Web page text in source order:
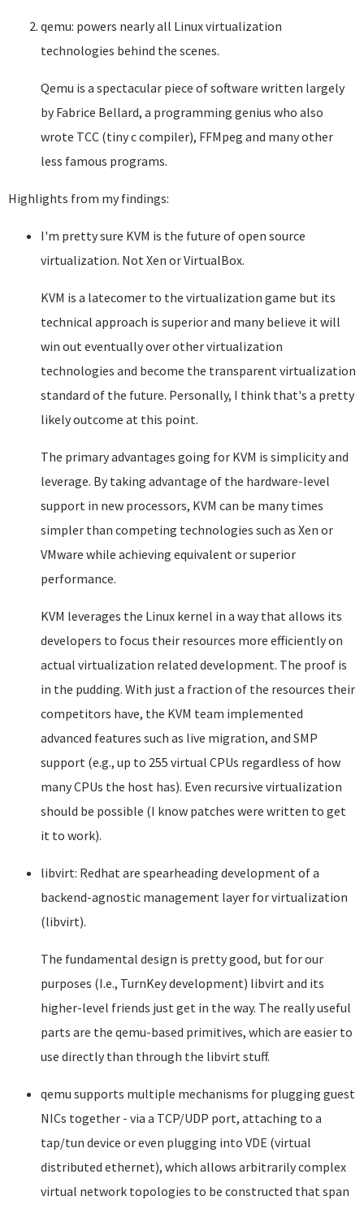
qemu: powers nearly all Linux virtualization
technologies behind the scenes.
Qemu is a spectacular piece of software written largely
by Fabrice Bellard, a programming genius who also
wrote TCC (tiny c compiler), FFMpeg and many other
less famous programs.
Highlights from my findings:
I'm pretty sure KVM is the future of open source
virtualization. Not Xen or VirtualBox.
KVM is a latecomer to the virtualization game but its
technical approach is superior and many believe it will
win out eventually over other virtualization
technologies and become the transparent virtualization
standard of the future. Personally, I think that's a pretty
likely outcome at this point.
The primary advantages going for KVM is simplicity and
leverage. By taking advantage of the hardware-level
support in new processors, KVM can be many times
simpler than competing technologies such as Xen or
VMware while achieving equivalent or superior
performance.
KVM leverages the Linux kernel in a way that allows its
developers to focus their resources more efficiently on
actual virtualization related development. The proof is
in the pudding. With just a fraction of the resources their
competitors have, the KVM team implemented
advanced features such as live migration, and SMP
support (e.g., up to 255 virtual CPUs regardless of how
many CPUs the host has). Even recursive virtualization
should be possible (I know patches were written to get
it to work).
libvirt: Redhat are spearheading development of a
backend-agnostic management layer for virtualization
(libvirt).
The fundamental design is pretty good, but for our
purposes (I.e., TurnKey development) libvirt and its
higher-level friends just get in the way. The really useful
parts are the qemu-based primitives, which are easier to
use directly than through the libvirt stuff.
qemu supports multiple mechanisms for plugging guest
NICs together - via a TCP/UDP port, attaching to a
tap/tun device or even plugging into VDE (virtual
distributed ethernet), which allows arbitrarily complex
virtual network topologies to be constructed that span